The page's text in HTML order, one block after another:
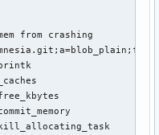
from crashing